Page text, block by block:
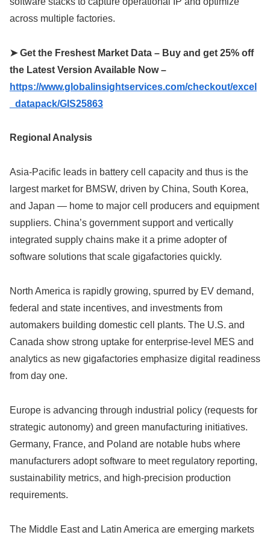
across multiple factories.
➤ Get the Freshest Market Data – Buy and get 25% off
the Latest Version Available Now –
https://www.globalinsightservices.com/checkout/excel
_datapack/GIS25863
Regional Analysis
Asia-Pacific leads in battery cell capacity and thus is the
largest market for BMSW, driven by China, South Korea,
and Japan — home to major cell producers and equipment
suppliers. China’s government support and vertically
integrated supply chains make it a prime adopter of
software solutions that scale gigafactories quickly.
North America is rapidly growing, spurred by EV demand,
federal and state incentives, and investments from
automakers building domestic cell plants. The U.S. and
Canada show strong uptake for enterprise-level MES and
analytics as new gigafactories emphasize digital readiness
from day one.
Europe is advancing through industrial policy (requests for
strategic autonomy) and green manufacturing initiatives.
Germany, France, and Poland are notable hubs where
manufacturers adopt software to meet regulatory reporting,
sustainability metrics, and high-precision production
requirements.
The Middle East and Latin America are emerging markets